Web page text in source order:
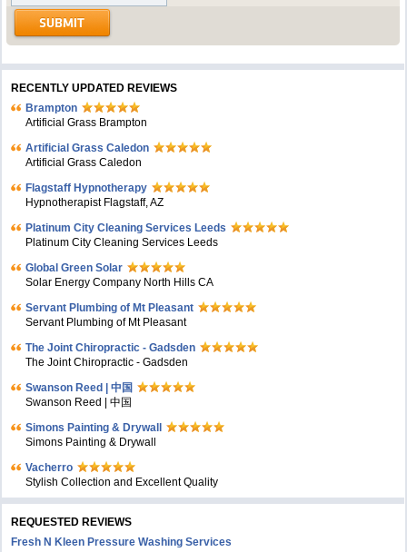
RECENTLY UPDATED REVIEWS
Brampton
Artificial Grass Brampton
Artificial Grass Caledon
Artificial Grass Caledon
Flagstaff Hypnotherapy
Hypnotherapist Flagstaff, AZ
Platinum City Cleaning Services Leeds
Platinum City Cleaning Services Leeds
Global Green Solar
Solar Energy Company North Hills CA
Servant Plumbing of Mt Pleasant
Servant Plumbing of Mt Pleasant
The Joint Chiropractic - Gadsden
The Joint Chiropractic - Gadsden
Swanson Reed | 中国
Swanson Reed | 中国
Simons Painting & Drywall
Simons Painting & Drywall
Vacherro
Stylish Collection and Excellent Quality
REQUESTED REVIEWS
Fresh N Kleen Pressure Washing Services